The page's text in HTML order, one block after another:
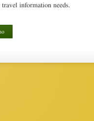
information needs.